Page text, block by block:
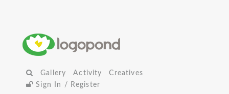
Gallery Activity
Creatives
Sign In / Register